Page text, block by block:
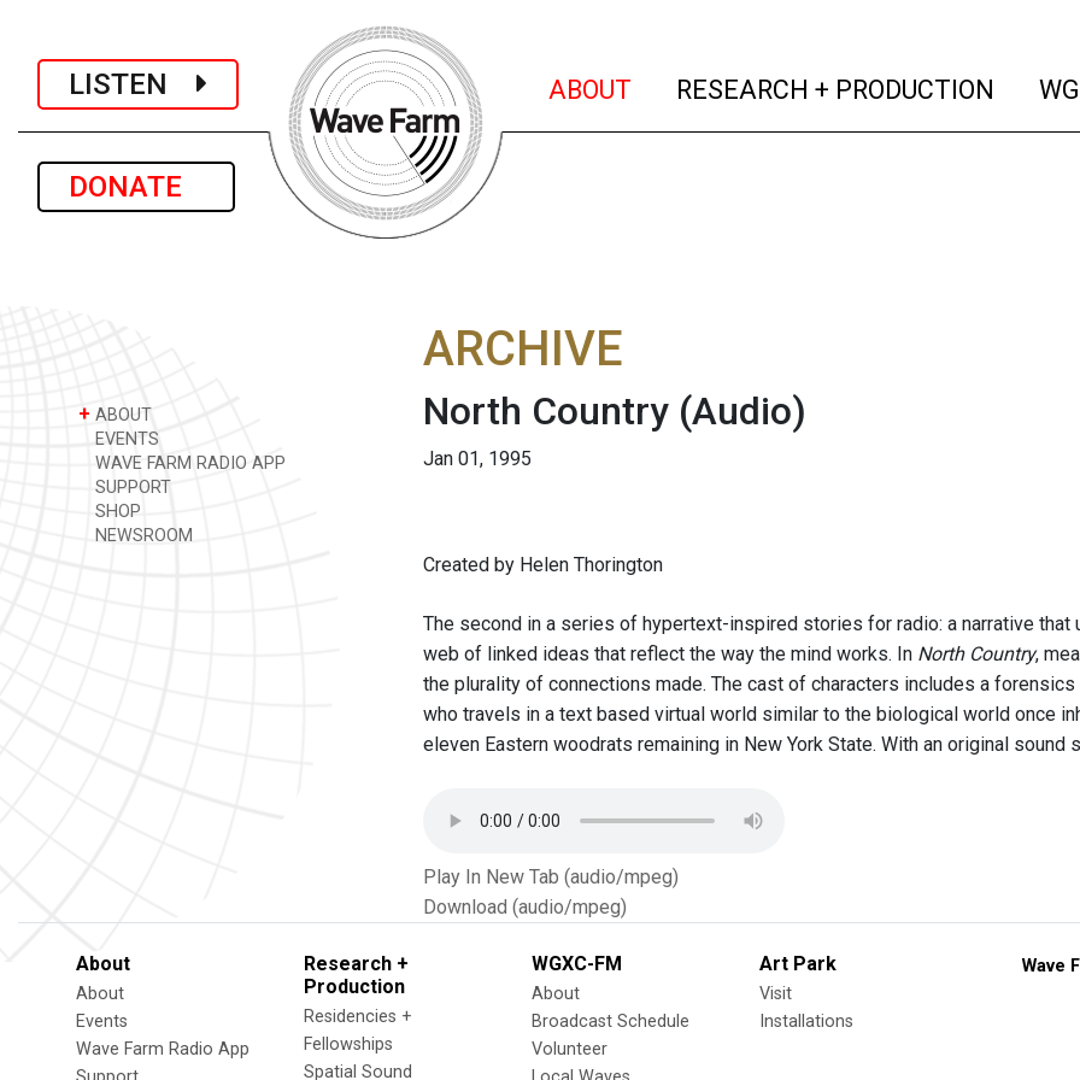
LISTEN
DONATE
ABOUT (current)
RESEARCH + PRODUCTION
+ ABOUT
EVENTS
WAVE FARM RADIO APP
SUPPORT
SHOP
NEWSROOM
ARCHIVE
North Country (Audio)
Jan 01, 1995
Created by Helen Thorington
The second in a series of hypertext-inspired stories for radio: a narrative
web of linked ideas that reflect the way the mind works. In North Country,
the plurality of connections made. The cast of characters includes a forensics
who travels in a text based virtual world similar to the biological world once
eleven Eastern woodrats remaining in New York State. With an original sound
Play In New Tab (audio/mpeg)
Download (audio/mpeg)
About
About
Events
Wave Farm Radio App
Research +
Production
Residencies +
Fellowships
Spatial Sound
WGXC-FM
About
Broadcast Schedule
Volunteer
Art Park
Visit
Installations
Wave